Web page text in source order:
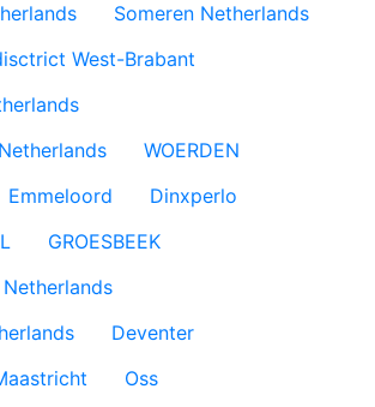
Someren Netherlands
West-Brabant
WOERDEN
Emmeloord
Dinxperlo
GROESBEEK
Deventer
Oss